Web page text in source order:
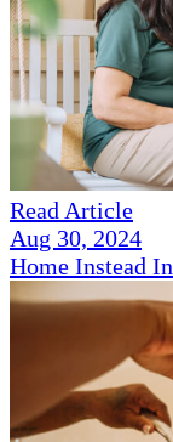
Read Article
Aug 30, 2024
Home Instead